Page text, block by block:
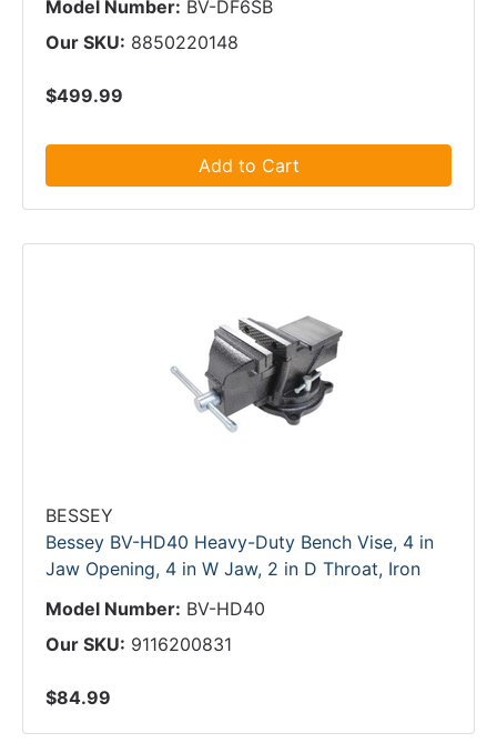
Model Number: BV-DF6SB
Our SKU: 8850220148
$499.99
Add to Cart
BESSEY
Bessey BV-HD40 Heavy-Duty Bench Vise, 4 in
Jaw Opening, 4 in W Jaw, 2 in D Throat, Iron
Model Number: BV-HD40
Our SKU: 9116200831
$84.99